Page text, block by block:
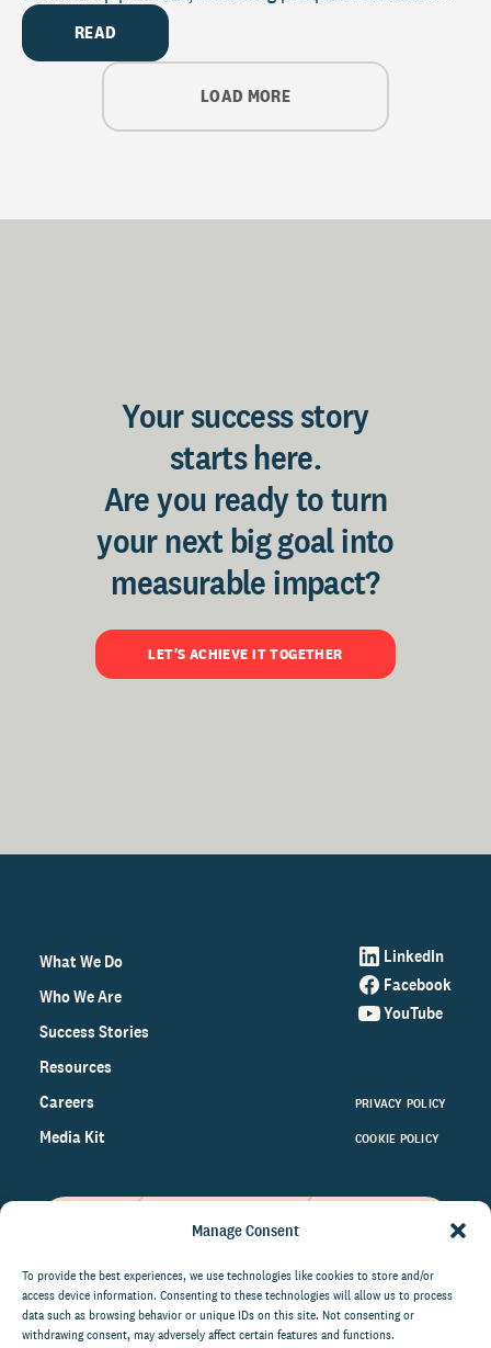
Manage Consent
To provide the best experiences, we use technologies like cookies to store and/or
access device information. Consenting to these technologies will allow us to process
data such as browsing behavior or unique IDs on this site. Not consenting or
withdrawing consent, may adversely affect certain features and functions.
READ
LOAD MORE
Your success story
starts here.
Are you ready to turn
your next big goal into
measurable impact?
LET'S ACHIEVE IT TOGETHER
What We Do
Who We Are
Success Stories
Resources
Careers
Media Kit
LinkedIn
Facebook
YouTube
PRIVACY POLICY
COOKIE POLICY
on the world of philanthropy
right to your inbox.